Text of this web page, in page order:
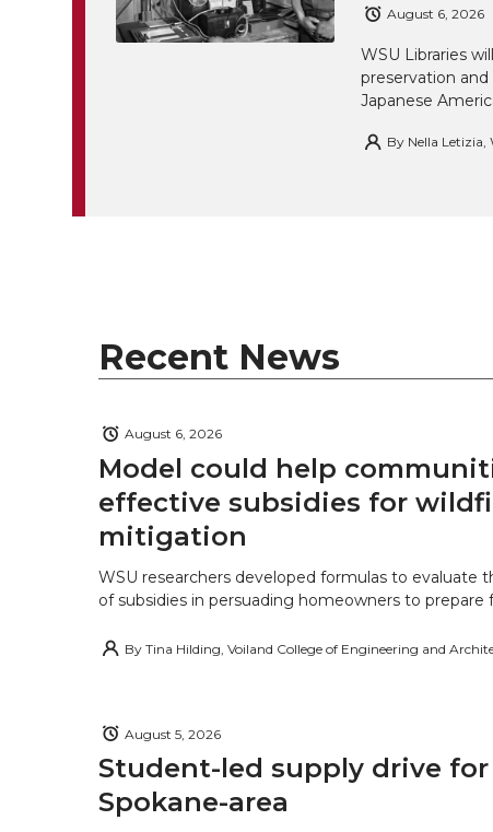
August 6, 2026
WSU Libraries
preservation
Japanese
By Nella Letizia,
Recent News
Model could help
effective subsidies for
mitigation
August 6, 2026
WSU researchers developed formulas to evaluate
of subsidies in persuading homeowners to prepare
By Tina Hilding, Voiland College of Engineering and
Student-led supply drive
Spokane-area
August 5, 2026